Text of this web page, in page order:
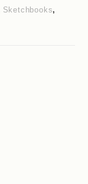
Sketchbooks,